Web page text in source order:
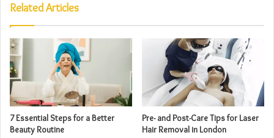
Related Articles
7 Essential Steps for a Better
Beauty Routine
Pre- and Post-Care Tips for Laser
Hair Removal in London